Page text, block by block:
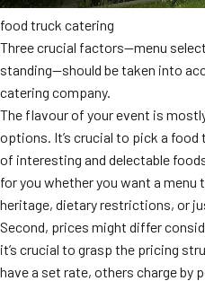
food truck catering
Three crucial factors—menu
standing—should be taken into
catering company.
The flavour of your event is
options. It’s crucial to pick a
of interesting and delectable
for you whether you want a
heritage, dietary restrictions, or
Second, prices might differ
it’s crucial to grasp the pricing
have a set rate, others charge by